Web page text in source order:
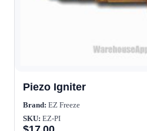
Piezo Igniter
Brand: EZ Freeze
SKU: EZ-PI